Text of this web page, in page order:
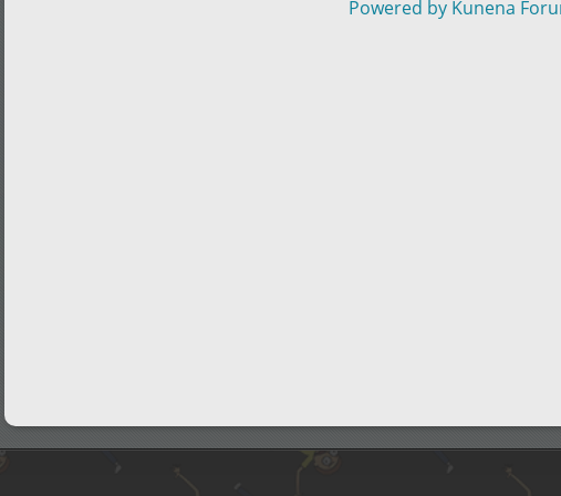
Powered by Kunena